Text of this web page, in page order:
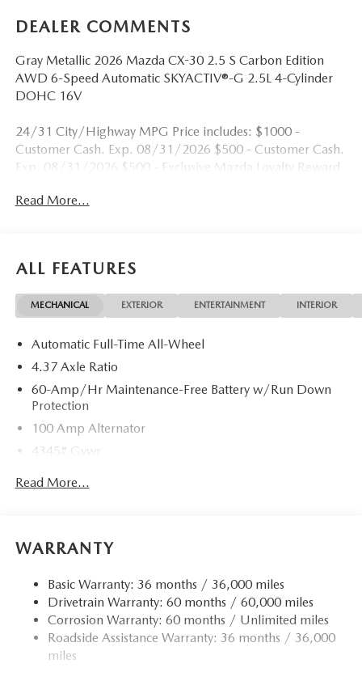
DEALER COMMENTS
Gray Metallic 2026 Mazda CX-30 2.5 S Carbon Edition
AWD 6-Speed Automatic SKYACTIV®-G 2.5L 4-Cylinder
DOHC 16V
24/31 City/Highway MPG Price includes: $1000 -
Customer Cash. Exp. 08/31/2026 $500 - Customer Cash.
Exp. 08/31/2026 $500 - Exclusive Mazda Loyalty Reward
Appreciation Incentive Program. Exp. 08/31/2026
Read More...
ALL FEATURES
MECHANICAL EXTERIOR ENTERTAINMENT INTERIOR
Automatic Full-Time All-Wheel
4.37 Axle Ratio
60-Amp/Hr Maintenance-Free Battery w/Run Down
Protection
100 Amp Alternator
4345# Gvwr
Gas-Pressurized Shock Absorbers
12.7 Gal. Fuel Tank
Finisher
Permanent Locking Hubs
Strut Front Suspension w/Coil Springs
Torsion Beam Rear Suspension w/Coil Springs
Read More...
WARRANTY
Basic Warranty: 36 months / 36,000 miles
Drivetrain Warranty: 60 months / 60,000 miles
Corrosion Warranty: 60 months / Unlimited miles
Roadside Assistance Warranty: 36 months / 36,000
miles